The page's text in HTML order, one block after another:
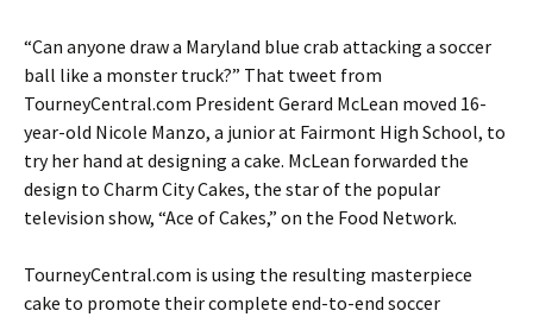
“Can anyone draw a Maryland blue crab attacking a soccer
ball like a monster truck?” That tweet from
TourneyCentral.com President Gerard McLean moved 16-
year-old Nicole Manzo, a junior at Fairmont High School, to
try her hand at designing a cake. McLean forwarded the
design to Charm City Cakes, the star of the popular
television show, “Ace of Cakes,” on the Food Network.
TourneyCentral.com is using the resulting masterpiece
cake to promote their complete end-to-end soccer